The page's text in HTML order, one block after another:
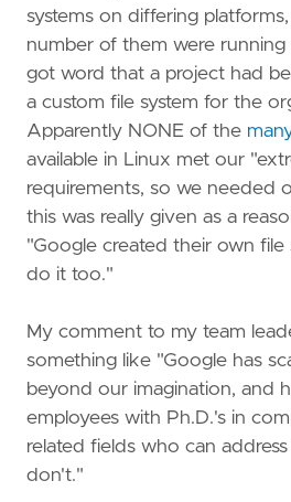
systems on differing
number of them were
got word that a project had
a custom file system for the
Apparently NONE of the
available in Linux met our
requirements, so we needed
this was really given as a
"Google created their own file
do it too."
My comment to my team
something like "Google has
beyond our imagination, and
employees with Ph.D.'s in
related fields who can
don't."